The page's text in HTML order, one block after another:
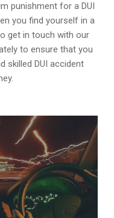
punishment for a DUI
you find yourself in a
get in touch with our
to ensure that you
skilled DUI accident